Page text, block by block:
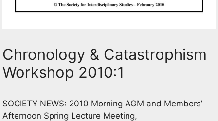
Chronology & Catastrophism
Workshop 2010:1
SOCIETY NEWS: 2010 Morning AGM and Members’
Afternoon Spring Lecture Meeting,